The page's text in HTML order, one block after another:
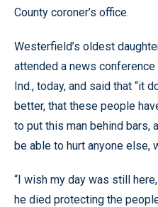
County coroner’s office.
Westerfield’s oldest
attended a news
Ind., today, and said that “it
better, that these people
to put this man behind bars,
be able to hurt anyone else,
“I wish my day was still
he died protecting the